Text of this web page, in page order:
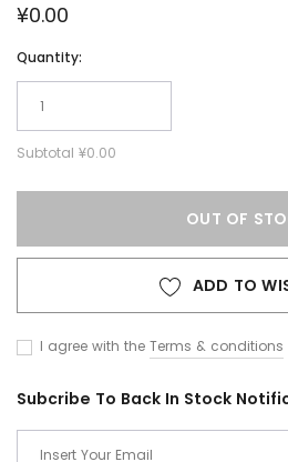
¥0.00
Quantity:
Subtotal ¥0.00
OUT OF
ADD TO
I agree with the Terms & conditions
Subcribe To Back In Stock